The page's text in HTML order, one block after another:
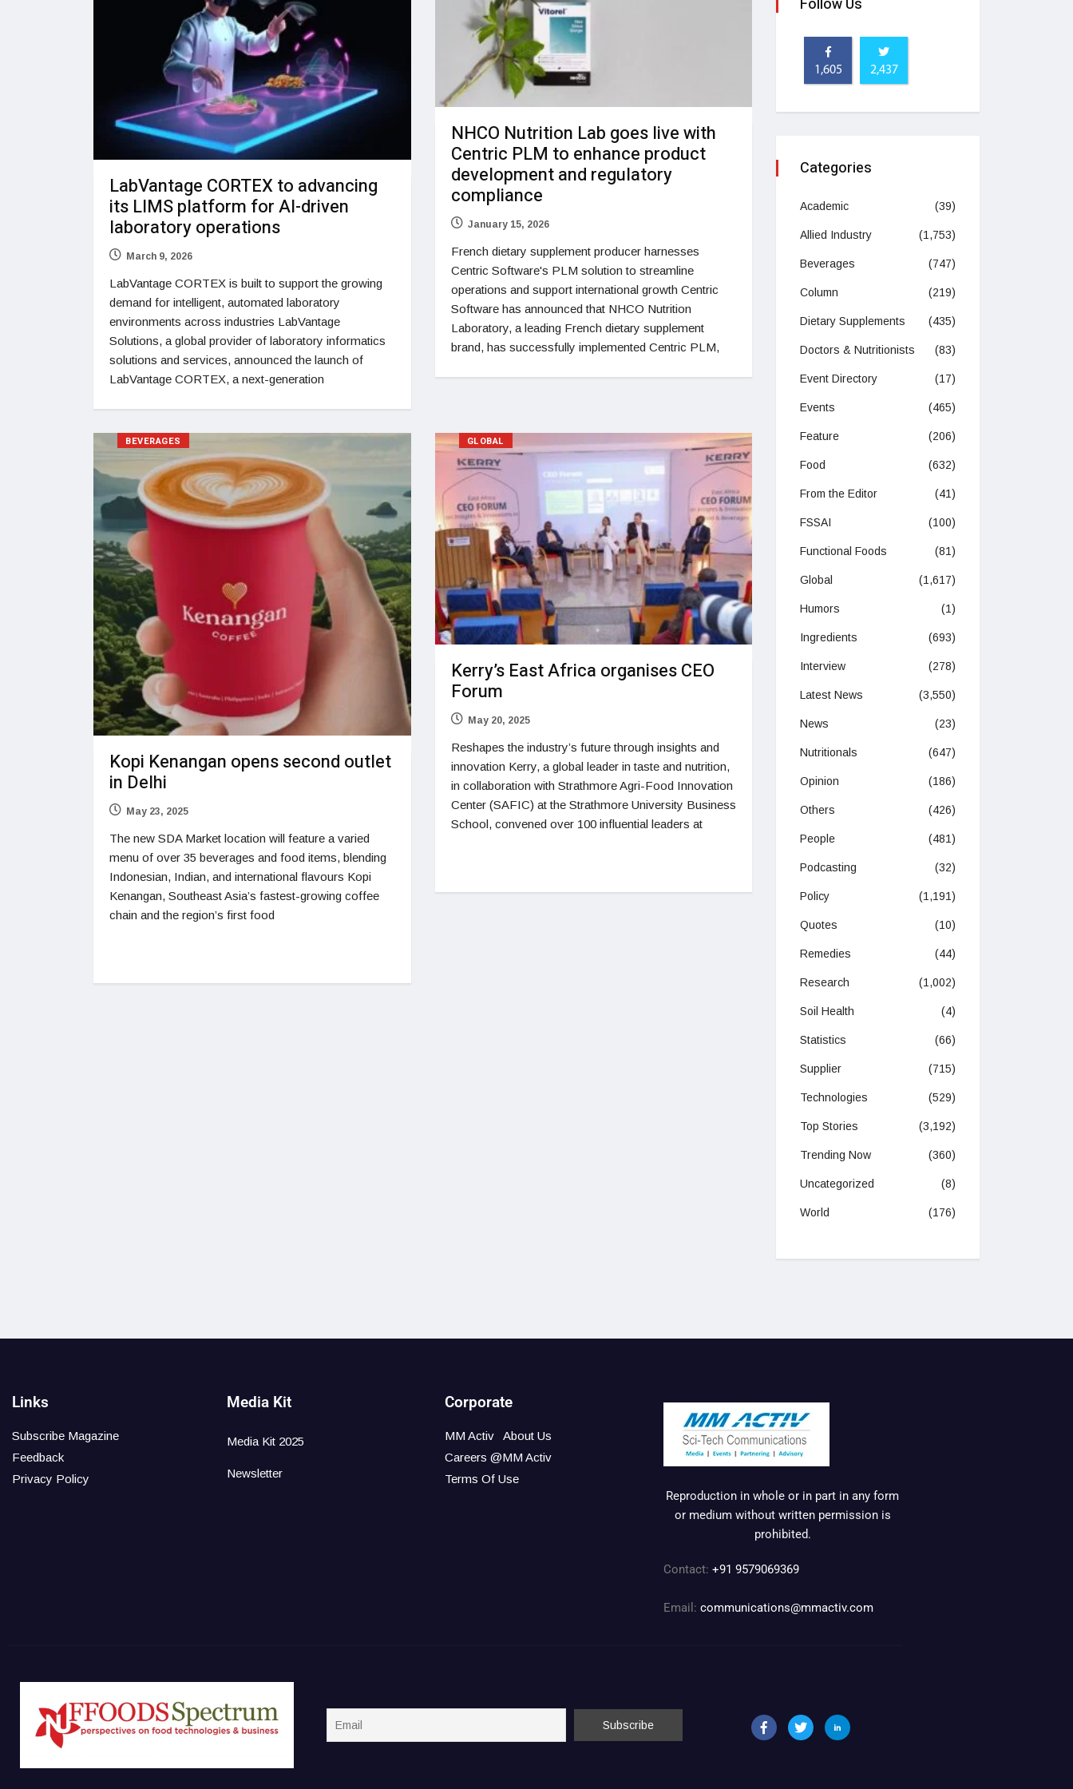
LabVantage CORTEX to advancing
its LIMS platform for AI-driven
laboratory operations
March 9, 2026
LabVantage CORTEX is built to support the growing
demand for intelligent, automated laboratory
environments across industries LabVantage
Solutions, a global provider of laboratory informatics
solutions and services, announced the launch of
LabVantage CORTEX, a next-generation
NHCO Nutrition Lab goes live with
Centric PLM to enhance product
development and regulatory
compliance
January 15, 2026
French dietary supplement producer harnesses
Centric Software's PLM solution to streamline
operations and support international growth Centric
Software has announced that NHCO Nutrition
Laboratory, a leading French dietary supplement
brand, has successfully implemented Centric PLM,
BEVERAGES
Kopi Kenangan opens second outlet
in Delhi
May 23, 2025
The new SDA Market location will feature a varied
menu of over 35 beverages and food items, blending
Indonesian, Indian, and international flavours Kopi
Kenangan, Southeast Asia’s fastest-growing coffee
chain and the region’s first food
GLOBAL
Kerry’s East Africa organises CEO
Forum
May 20, 2025
Reshapes the industry’s future through insights and
innovation Kerry, a global leader in taste and nutrition,
in collaboration with Strathmore Agri-Food Innovation
Center (SAFIC) at the Strathmore University Business
School, convened over 100 influential leaders at
Follow Us
1,605 2,437
Categories
Academic (39)
Allied Industry (1,753)
Beverages (747)
Column (219)
Dietary Supplements (435)
Doctors & Nutritionists (83)
Event Directory (17)
Events (465)
Feature (206)
Food (632)
From the Editor (41)
FSSAI (100)
Functional Foods (81)
Global (1,617)
Humors (1)
Ingredients (693)
Interview (278)
Latest News (3,550)
News (23)
Nutritionals (647)
Opinion (186)
Others (426)
People (481)
Podcasting (32)
Policy (1,191)
Quotes (10)
Remedies (44)
Research (1,002)
Soil Health (4)
Statistics (66)
Supplier (715)
Technologies (529)
Top Stories (3,192)
Trending Now (360)
Uncategorized (8)
World (176)
Links
Subscribe Magazine
Feedback
Privacy Policy
Media Kit
Media Kit 2025
Newsletter
Corporate
MM Activ
About Us
Careers @MM Activ
Terms Of Use
Reproduction in whole or in part in any form
or medium without written permission is
prohibited.
Contact: +91 9579069369
Email: communications@mmactiv.com